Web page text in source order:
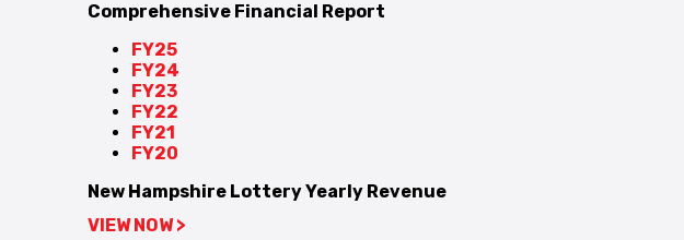
Comprehensive Financial Report
FY25
FY24
FY23
FY22
FY21
FY20
New Hampshire Lottery Yearly Revenue
VIEW NOW >